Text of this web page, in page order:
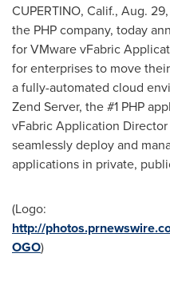
CUPERTINO, Calif., Aug.
the PHP company, today
for VMware vFabric
for enterprises to move
a fully-automated cloud
Zend Server, the #1 PHP
vFabric Application
seamlessly deploy and
applications in private,
(Logo:
http://
OGO)